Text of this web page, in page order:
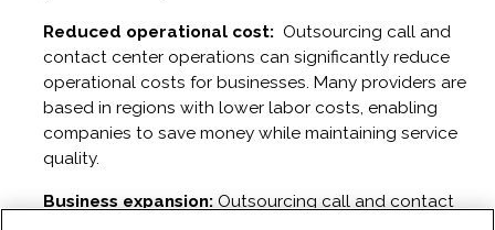
Reduced operational cost: Outsourcing call and
contact center operations can significantly reduce
operational costs for businesses. Many providers are
based in regions with lower labor costs, enabling
companies to save money while maintaining service
quality.
Business expansion: Outsourcing call and contact